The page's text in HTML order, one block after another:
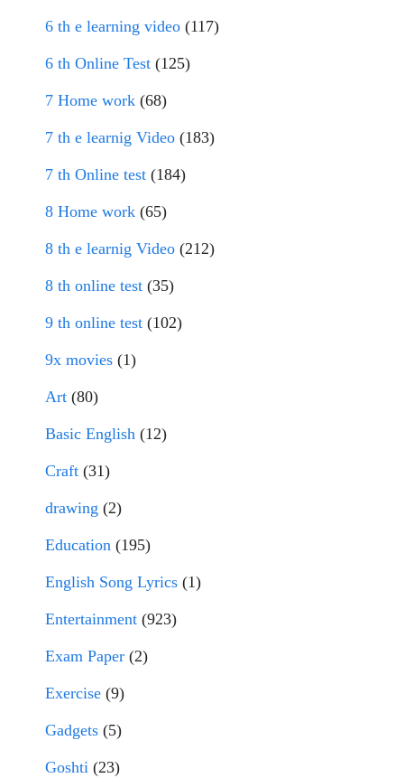
6 th e learning video (117)
6 th Online Test (125)
7 Home work (68)
7 th e learnig Video (183)
7 th Online test (184)
8 Home work (65)
8 th e learnig Video (212)
8 th online test (35)
9 th online test (102)
9x movies (1)
Art (80)
Basic English (12)
Craft (31)
drawing (2)
Education (195)
English Song Lyrics (1)
Entertainment (923)
Exam Paper (2)
Exercise (9)
Gadgets (5)
Goshti (23)